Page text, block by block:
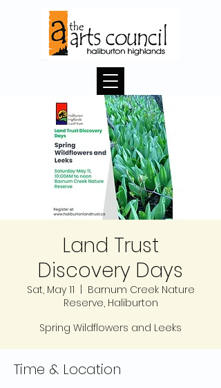
Land Trust
Discovery Days
Sat, May 11
Barnum Creek Nature
Reserve, Haliburton
Spring Wildflowers and Leeks
Time & Location